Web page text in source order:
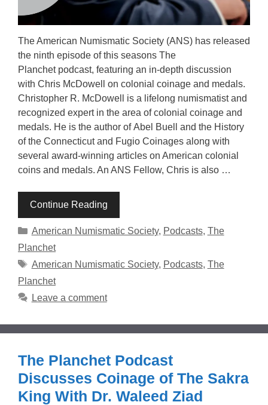
The American Numismatic Society (ANS) has released
the ninth episode of this seasons The
Planchet podcast, featuring an in-depth discussion
with Chris McDowell on colonial coinage and medals.
Christopher R. McDowell is a lifelong numismatist and
recognized expert in the area of colonial coinage and
medals. He is the author of Abel Buell and the History
of the Connecticut and Fugio Coinages along with
several award-winning articles on American colonial
coins and medals. An ANS Fellow, Chris is also …
Continue Reading
Categories
American Numismatic Society, Podcasts, The
Planchet
Tags
American Numismatic Society, Podcasts, The
Planchet
Leave a comment
The Planchet Podcast
Discusses Coinage of The Sakra
King With Dr. Waleed Ziad